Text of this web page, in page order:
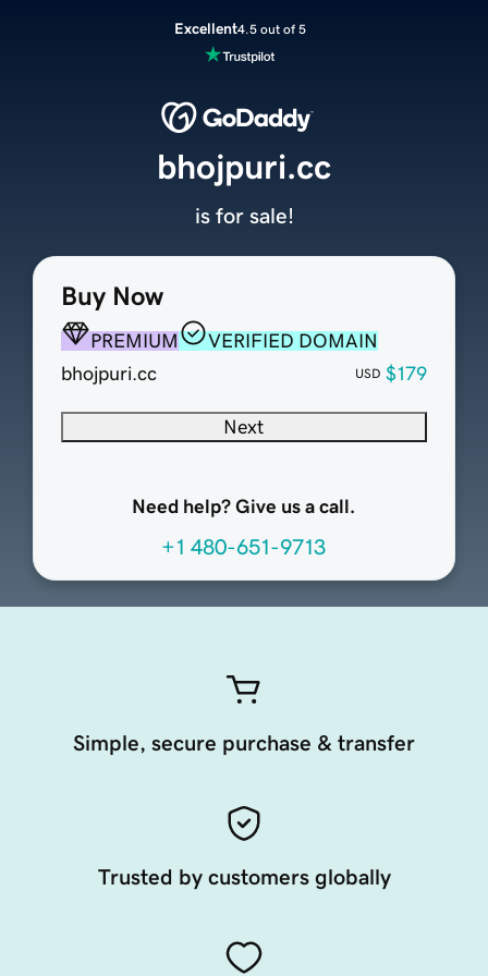
Excellent4.5 out of 5
Buy Now
PREMIUM
VERIFIED DOMAIN
bhojpuri.cc
USD $179
Next
Need help? Give us a call.
+1 480-651-9713
bhojpuri.cc
is for sale!
Simple, secure purchase & transfer
Trusted by customers globally